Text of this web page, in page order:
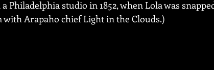
Philadelphia studio in 1852, when Lola was
Arapaho chief Light in the Clouds.)